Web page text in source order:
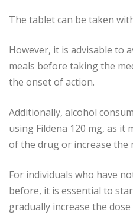
The tablet can be taken
However, it is advisable to
meals before taking the
the onset of action.
Additionally, alcohol
using Fildena 120 mg, as it
of the drug or increase the
For individuals who have
before, it is essential to
gradually increase the